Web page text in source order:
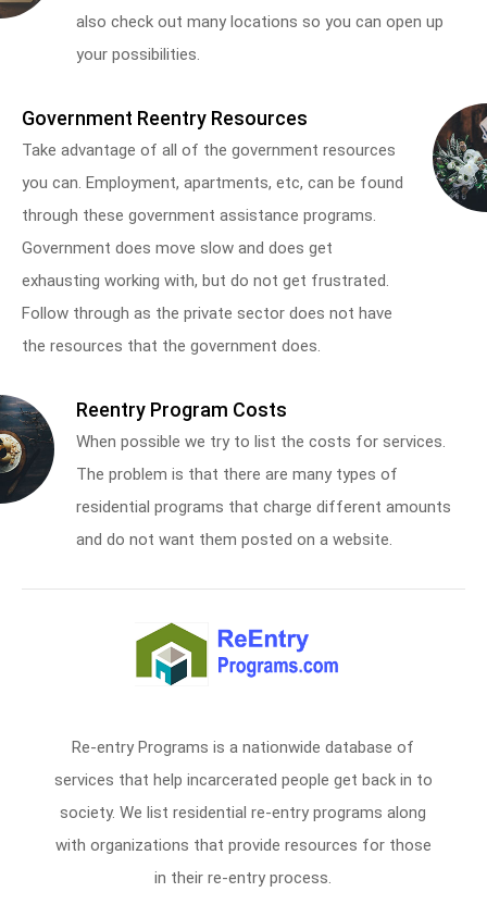
also check out many locations so you can open up
your possibilities.
Government Reentry Resources
Take advantage of all of the government resources
you can. Employment, apartments, etc, can be found
through these government assistance programs.
Government does move slow and does get
exhausting working with, but do not get frustrated.
Follow through as the private sector does not have
the resources that the government does.
Reentry Program Costs
When possible we try to list the costs for services.
The problem is that there are many types of
residential programs that charge different amounts
and do not want them posted on a website.
Re-entry Programs is a nationwide database of
services that help incarcerated people get back in to
society. We list residential re-entry programs along
with organizations that provide resources for those
in their re-entry process.